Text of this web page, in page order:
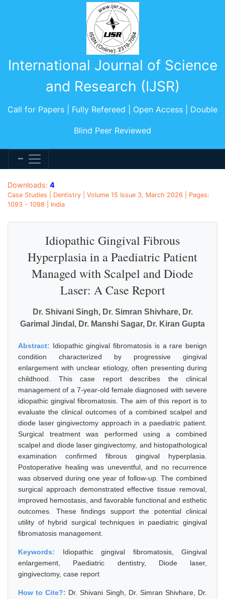
International Journal of Science
and Research (IJSR)
Call for Papers | Fully Refereed | Open Access | Double
Blind Peer Reviewed
Downloads: 4
Case Studies | Dentistry | Volume 15 Issue 3, March 2026 | Pages:
1093 - 1098 | India
Idiopathic Gingival Fibrous
Hyperplasia in a Paediatric Patient
Managed with Scalpel and Diode
Laser: A Case Report
Dr. Shivani Singh, Dr. Simran Shivhare, Dr.
Garimal Jindal, Dr. Manshi Sagar, Dr. Kiran Gupta
Abstract: Idiopathic gingival fibromatosis is a rare benign
condition characterized by progressive gingival
enlargement with unclear etiology, often presenting during
childhood. This case report describes the clinical
management of a 7-year-old female diagnosed with severe
idiopathic gingival fibromatosis. The aim of this report is to
evaluate the clinical outcomes of a combined scalpel and
diode laser gingivectomy approach in a paediatric patient.
Surgical treatment was performed using a combined
scalpel and diode laser gingivectomy, and histopathological
examination confirmed fibrous gingival hyperplasia.
Postoperative healing was uneventful, and no recurrence
was observed during one year of follow-up. The combined
surgical approach demonstrated effective tissue removal,
improved hemostasis, and favorable functional and esthetic
outcomes. These findings support the potential clinical
utility of hybrid surgical techniques in paediatric gingival
fibromatosis management.
Keywords: Idiopathic gingival fibromatosis, Gingival
enlargement, Paediatric dentistry, Diode laser,
gingivectomy, case report
How to Cite?: Dr. Shivani Singh, Dr. Simran Shivhare, Dr.